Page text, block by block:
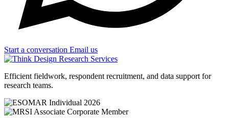
Start a conversation Email us
Efficient fieldwork, respondent recruitment, and data support for
research teams.